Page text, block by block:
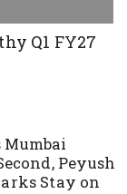
Q1 FY27
Peyush
Stay on